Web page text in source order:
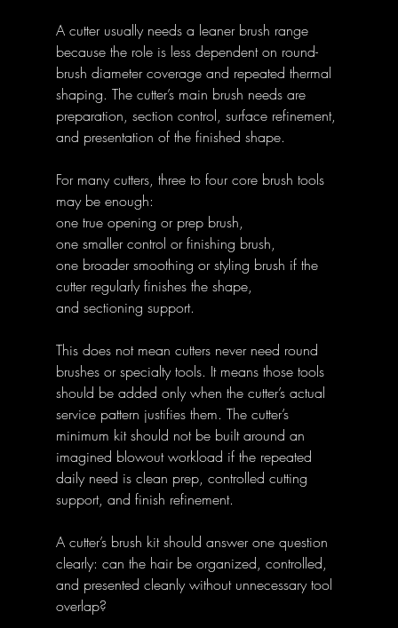
A cutter usually needs a leaner brush range
because the role is less dependent on round-
brush diameter coverage and repeated thermal
shaping. The cutter’s main brush needs are
preparation, section control, surface refinement,
and presentation of the finished shape.
For many cutters, three to four core brush tools
may be enough:
one true opening or prep brush,
one smaller control or finishing brush,
one broader smoothing or styling brush if the
cutter regularly finishes the shape,
and sectioning support.
This does not mean cutters never need round
brushes or specialty tools. It means those tools
should be added only when the cutter’s actual
service pattern justifies them. The cutter’s
minimum kit should not be built around an
imagined blowout workload if the repeated
daily need is clean prep, controlled cutting
support, and finish refinement.
A cutter’s brush kit should answer one question
clearly: can the hair be organized, controlled,
and presented cleanly without unnecessary tool
overlap?